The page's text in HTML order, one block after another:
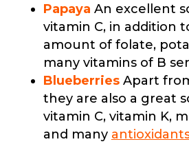
Papaya An excellent
vitamin C, in addition
amount of folate,
many vitamins of B
BlueberriesApart
they are also a great
vitamin C, vitamin K,
and many